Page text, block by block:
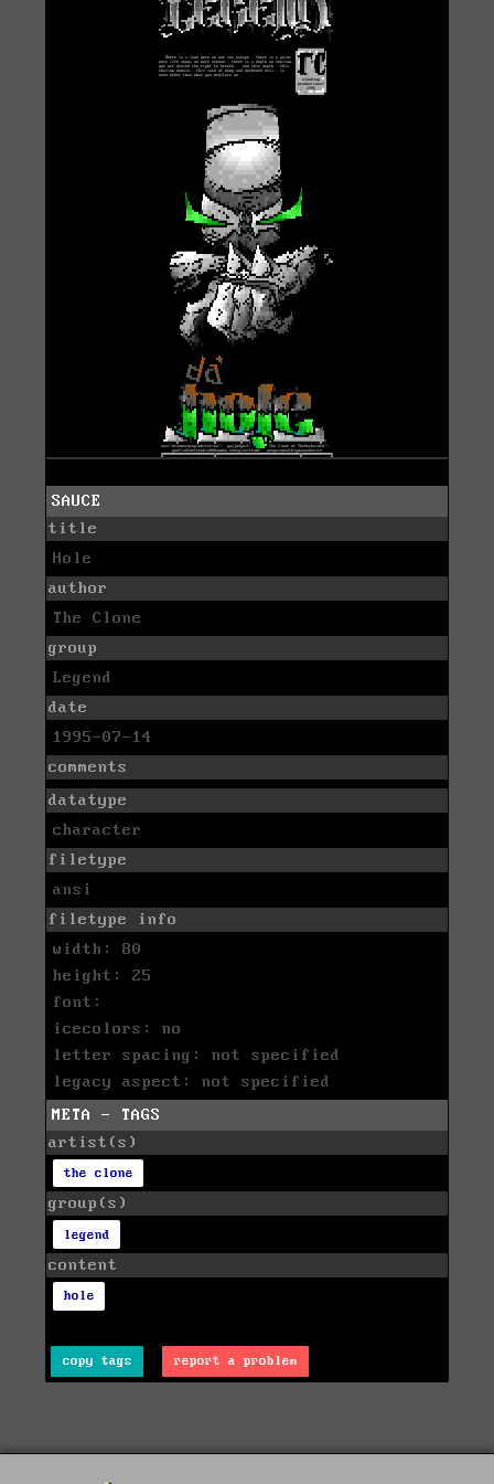
SAUCE
title
Hole
author
The Clone
group
Legend
date
1995-07-14
comments
datatype
character
filetype
ansi
filetype info
width: 80
height: 25
font:
icecolors: no
letter spacing: not specified
legacy aspect: not specified
META - TAGS
artist(s)
the clone
group(s)
legend
content
hole
copy tags report a problem